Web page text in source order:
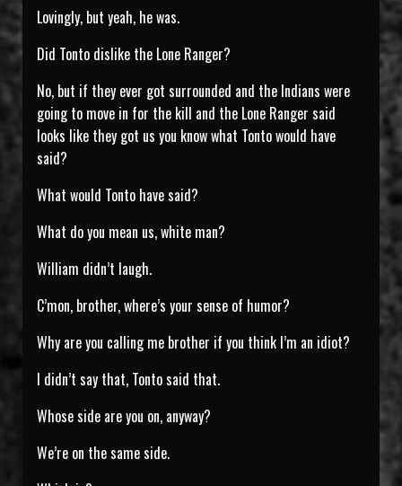
Lovingly, but yeah, he was.
Did Tonto dislike the Lone Ranger?
No, but if they ever got surrounded and the Indians were
going to move in for the kill and the Lone Ranger said
looks like they got us you know what Tonto would have
said?
What would Tonto have said?
What do you mean us, white man?
William didn’t laugh.
C’mon, brother, where’s your sense of humor?
Why are you calling me brother if you think I’m an idiot?
I didn’t say that, Tonto said that.
Whose side are you on, anyway?
We’re on the same side.